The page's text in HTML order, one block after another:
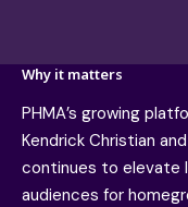
Why it matters
PHMA’s growing
Kendrick Christian
continues to elevate
audiences for